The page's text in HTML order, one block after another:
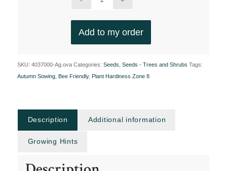
Add to my order
SKU: 4037000-Ag.ova Categories: Seeds Seeds - Trees and Shrubs Tags:
Autumn Sowing, Bee Friendly, Plant Hardiness Zone 8
Description Additional information
Growing Hints